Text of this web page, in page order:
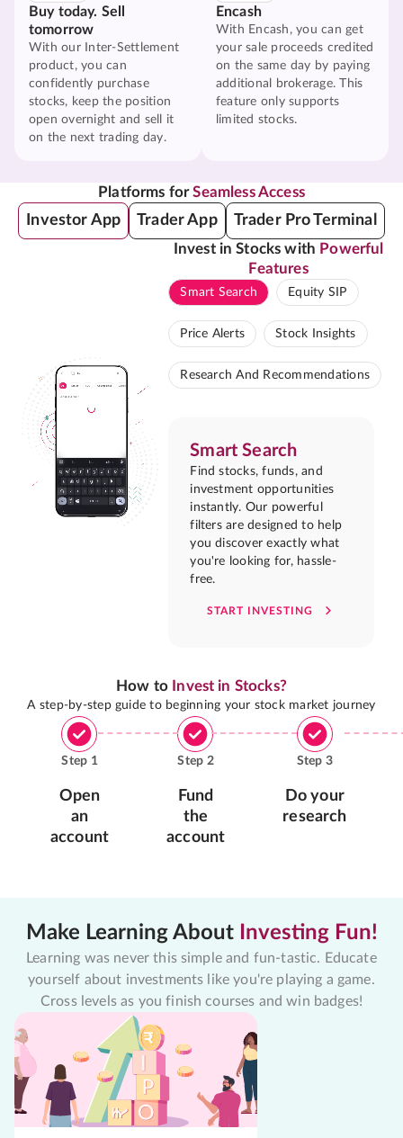
Buy today. Sell
tomorrow
With our Inter-Settlement
product, you can
confidently purchase
stocks, keep the position
open overnight and sell it
on the next trading day.
Encash
With Encash, you can get
your sale proceeds credited
on the same day by paying
additional brokerage. This
feature only supports
limited stocks.
Platforms forSeamless Access
Investor App Trader App Trader Pro Terminal
Invest in Stocks with Powerful
Features
Smart Search Equity SIP
Price Alerts Stock Insights
Research And Recommendations
Smart Search
Find stocks, funds, and
investment opportunities
instantly. Our powerful
filters are designed to help
you discover exactly what
you're looking for, hassle-
free.
START INVESTING
How to Invest in Stocks?
A step-by-step guide to beginning your stock market journey
Step 1
Open
an
account
Step 2
Fund
the
account
Step 3
Do your
research
Make Learning About Investing Fun!
Learning was never this simple and fun-tastic. Educate
yourself about investments like you're playing a game.
Cross levels as you finish courses and win badges!